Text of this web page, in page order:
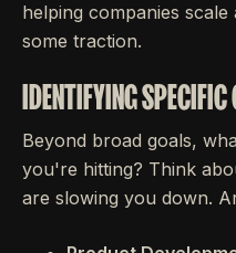
helping companies
some traction.
IDENTIFYING SPECIFIC
Beyond broad goals,
you're hitting? Think
are slowing you down.